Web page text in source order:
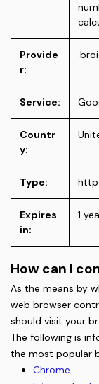
Provide
r:
Service:
Countr
y:
Type:
Expires
in:
1
How can I
As the means by
web browser
should visit your
The following is
the most popular
Chrome